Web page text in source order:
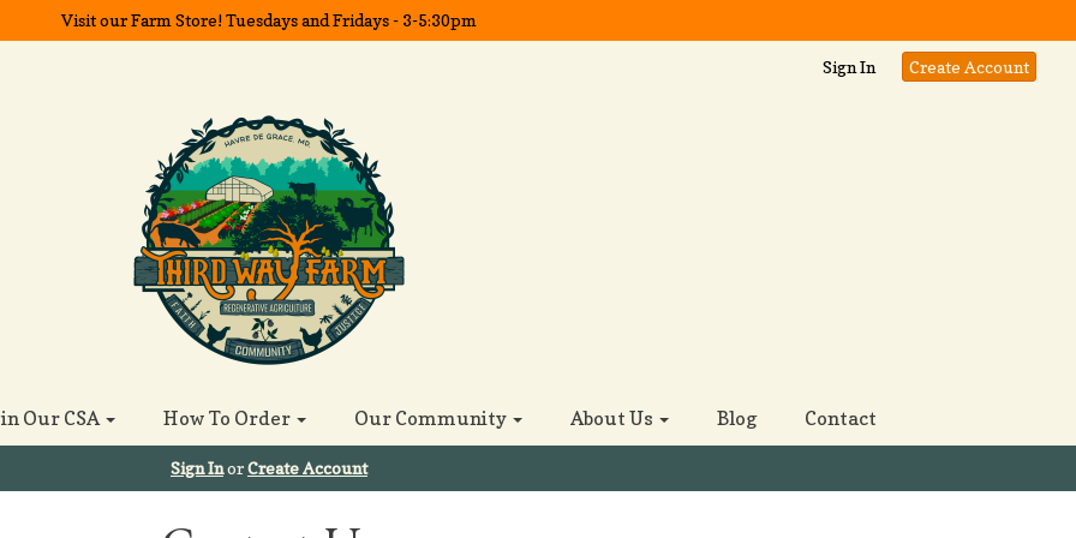
Visit our Farm Store! Tuesdays and Fridays - 3-5:30pm
Sign In Create Account
Our CSA How To Order Our Community About Us Blog Contact
Sign InorCreate Account